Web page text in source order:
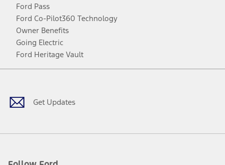
Ford Pass
Ford Co-Pilot360 Technology
Owner Benefits
Going Electric
Ford Heritage Vault
Get Updates
Facebook
TwitterYoutubeInstagram
Threads
TikTok